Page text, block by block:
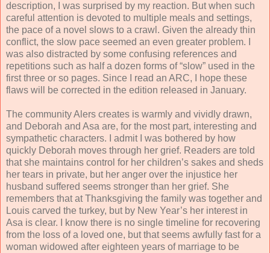
description, I was surprised by my reaction. But when such
careful attention is devoted to multiple meals and settings,
the pace of a novel slows to a crawl. Given the already thin
conflict, the slow pace seemed an even greater problem. I
was also distracted by some confusing references and
repetitions such as half a dozen forms of “slow” used in the
first three or so pages. Since I read an ARC, I hope these
flaws will be corrected in the edition released in January.
The community Alers creates is warmly and vividly drawn,
and Deborah and Asa are, for the most part, interesting and
sympathetic characters. I admit I was bothered by how
quickly Deborah moves through her grief. Readers are told
that she maintains control for her children’s sakes and sheds
her tears in private, but her anger over the injustice her
husband suffered seems stronger than her grief. She
remembers that at Thanksgiving the family was together and
Louis carved the turkey, but by New Year’s her interest in
Asa is clear. I know there is no single timeline for recovering
from the loss of a loved one, but that seems awfully fast for a
woman widowed after eighteen years of marriage to be